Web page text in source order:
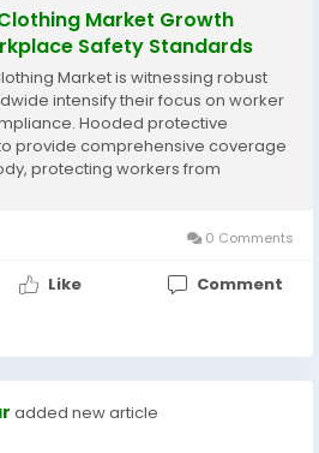
Market Growth
Safety Standards
Market is witnessing robust
intensify their focus on worker
Hooded protective
provide comprehensive coverage
protecting workers from
0 Comments
Like Comment
added new article